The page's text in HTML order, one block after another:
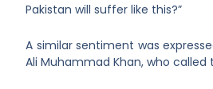
Pakistan will suffer like this?”
A similar sentiment was
Ali Muhammad Khan, who called